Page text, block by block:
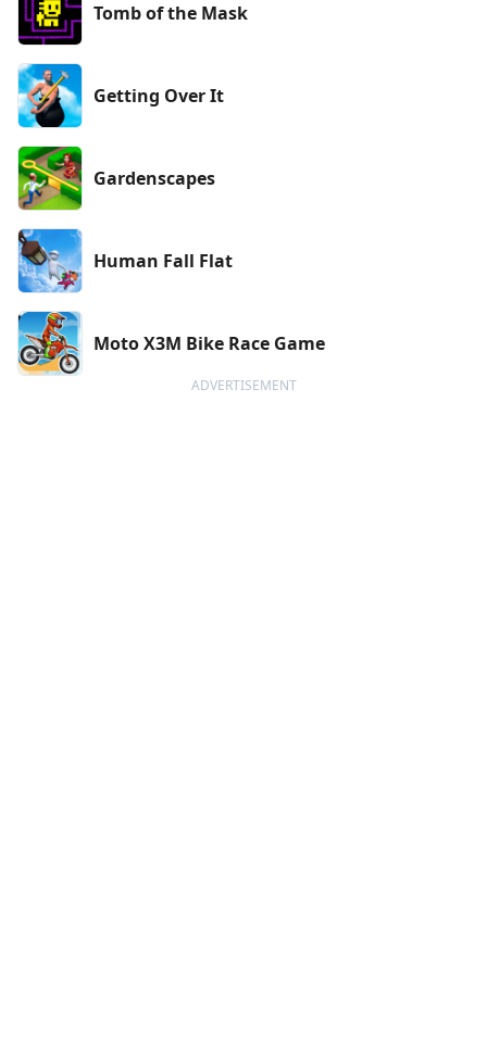
Tomb of the Mask
Getting Over It
Gardenscapes
Human Fall Flat
Moto X3M Bike Race Game
ADVERTISEMENT